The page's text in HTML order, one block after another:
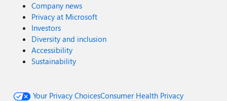
Company news
Privacy at Microsoft
Investors
Diversity and inclusion
Accessibility
Sustainability
Your Privacy ChoicesConsumer Health Privacy